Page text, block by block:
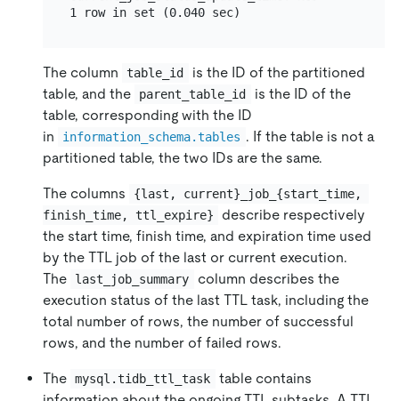
The column table_id
is the ID of the partitioned
table, and the
parent_table_id
is the ID of the
table, corresponding with the ID
in
information_schema.tables . If the table is not a
partitioned table, the two IDs are the same.
The columns
{last, current}_job_{start_time,
finish_time, ttl_expire}
describe respectively
the start time, finish time, and expiration time used
by the TTL job of the last or current execution.
The
last_job_summary
column describes the
execution status of the last TTL task, including the
total number of rows, the number of successful
rows, and the number of failed rows.
The mysql.tidb_ttl_task
table contains